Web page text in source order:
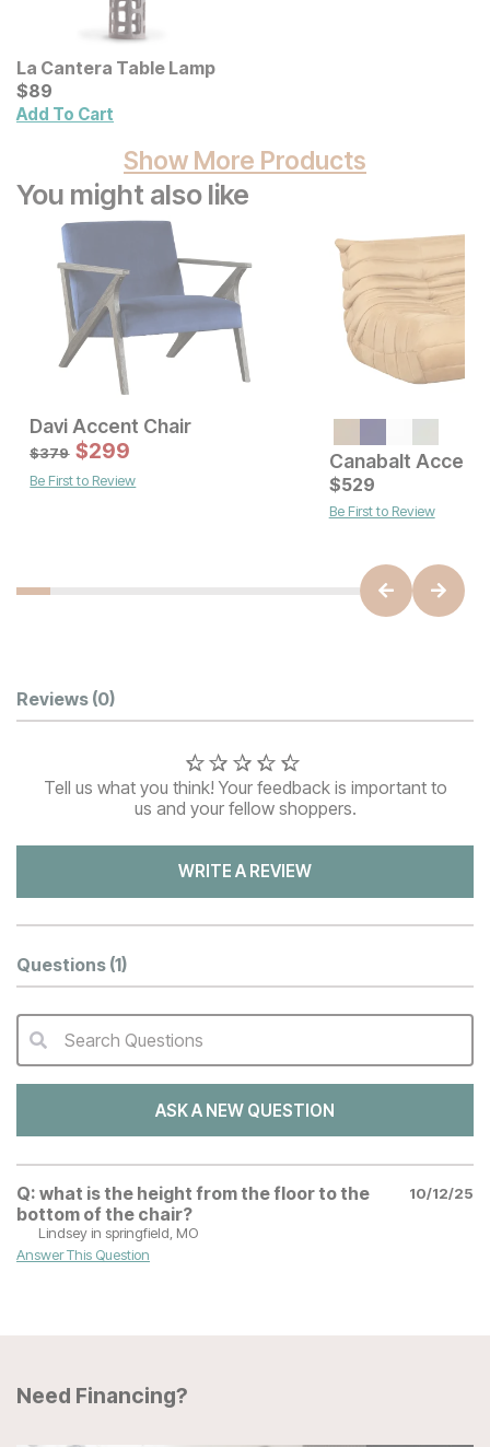
La Cantera Table Lamp
Current Price
$89
$89
Add To Cart
Show More Products
You might also like
Current Price
$699
Davi Accent Chair
Original Price:
$379
$379 Sale Price:
$ 299
$299
Be First to Review
Canabalt Accent
$529
Be First to Review
Customer Reviews
Reviews (0)
Tell us what you think! Your feedback is important to
us and your fellow shoppers.
WRITE A REVIEW
Questions (1)
QA Search Form Submit
Search Questions
ASK A NEW QUESTION
Q: what is the height from the floor to the
bottom of the chair?
10/12/25
Lindsey in springfield, MO
Answer This Question
Need Financing?